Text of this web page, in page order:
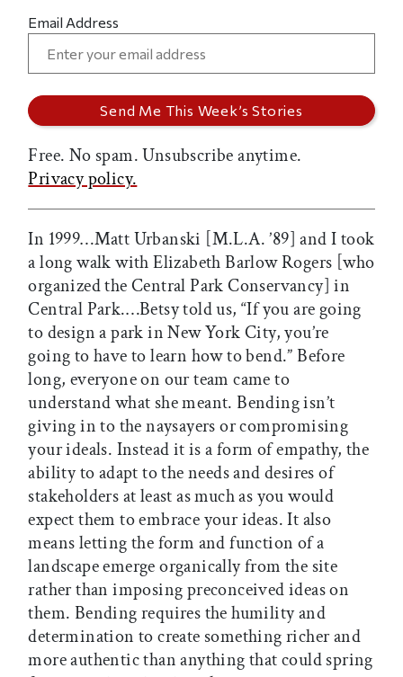
Email Address
Free. No spam. Unsubscribe anytime.
Privacy policy.
In 1999…Matt Urbanski [M.L.A. ’89] and I took
a long walk with Elizabeth Barlow Rogers [who
organized the Central Park Conservancy] in
Central Park.…Betsy told us, “If you are going
to design a park in New York City, you’re
going to have to learn how to bend.” Before
long, everyone on our team came to
understand what she meant. Bending isn’t
giving in to the naysayers or compromising
your ideals. Instead it is a form of empathy, the
ability to adapt to the needs and desires of
stakeholders at least as much as you would
expect them to embrace your ideas. It also
means letting the form and function of a
landscape emerge organically from the site
rather than imposing preconceived ideas on
them. Bending requires the humility and
determination to create something richer and
more authentic than anything that could spring